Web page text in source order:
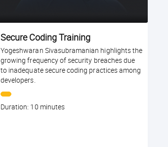
Secure Coding Training
Yogeshwaran Sivasubramanian highlights the
growing frequency of security breaches due
to inadequate secure coding practices among
developers.
Course
Duration: 10 minutes